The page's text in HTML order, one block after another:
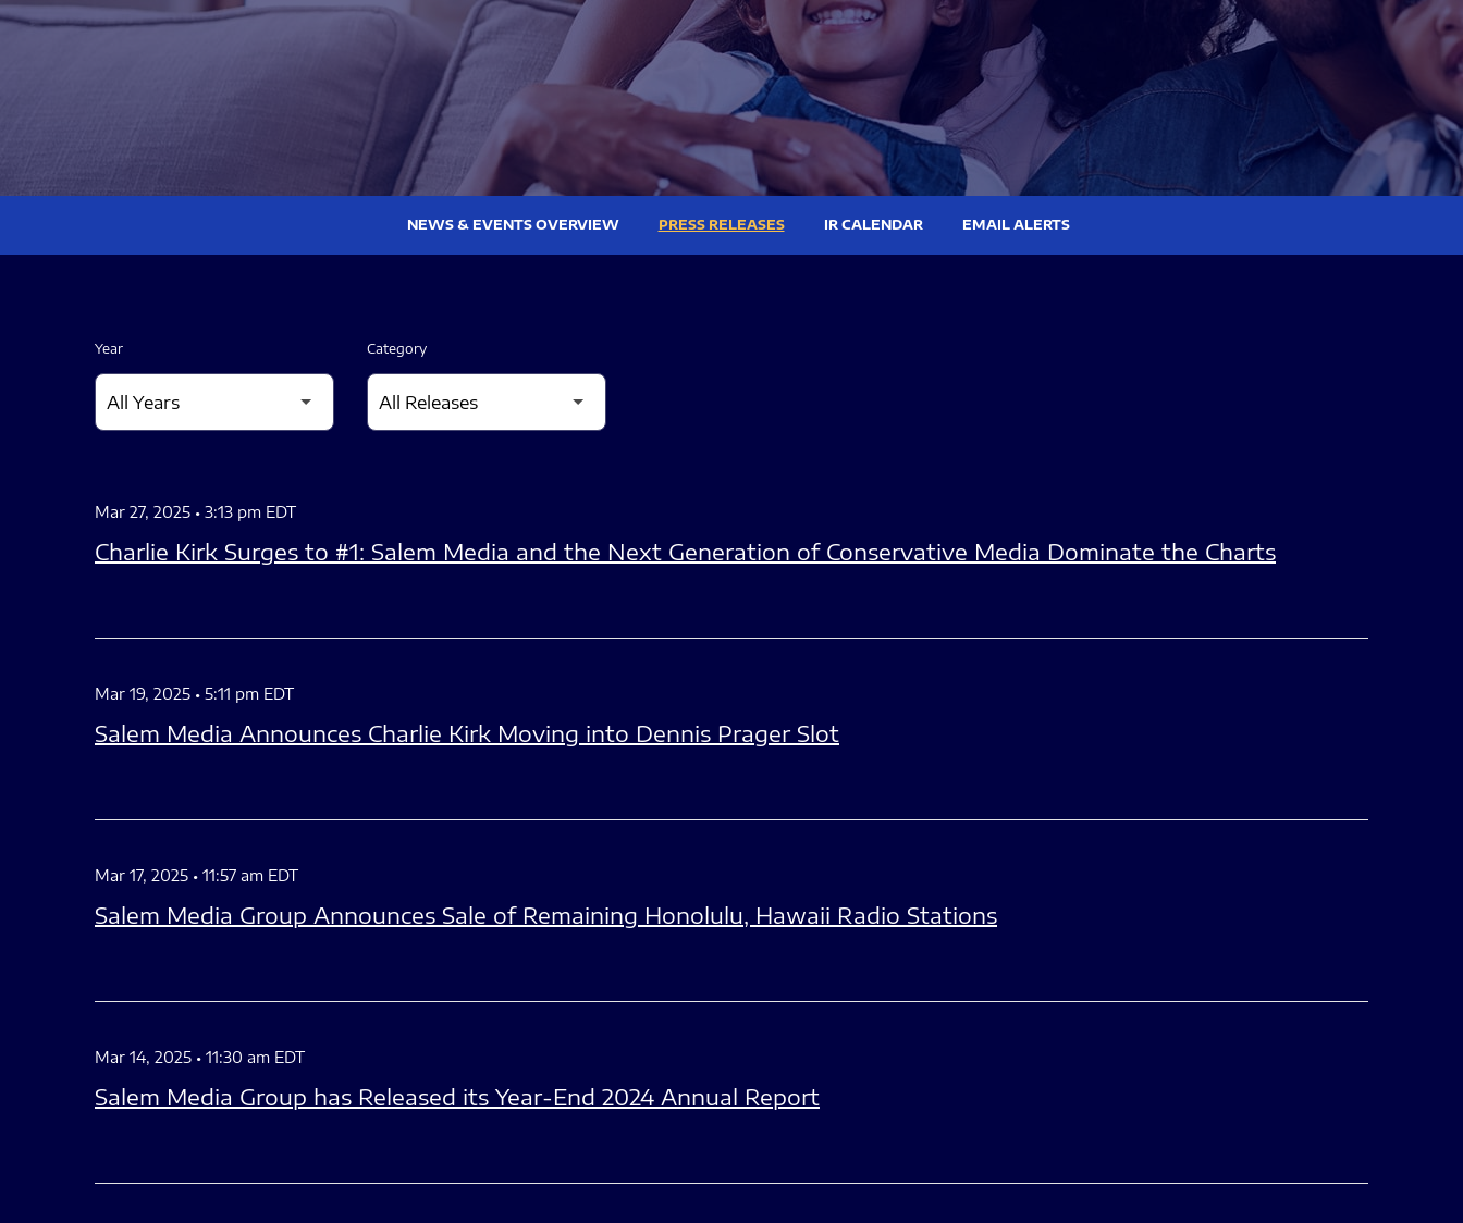
NEWS & EVENTS OVERVIEW PRESS RELEASES IR CALENDAR EMAIL ALERTS
Year Category
Mar 27, 2025 • 3:13 pm EDT
Charlie Kirk Surges to #1: Salem Media and the Next Generation of Conservative Media Dominate the Charts
Mar 19, 2025 • 5:11 pm EDT
Salem Media Announces Charlie Kirk Moving into Dennis Prager Slot
Mar 17, 2025 • 11:57 am EDT
Salem Media Group Announces Sale of Remaining Honolulu, Hawaii Radio Stations
Mar 14, 2025 • 11:30 am EDT
Salem Media Group has Released its Year-End 2024 Annual Report